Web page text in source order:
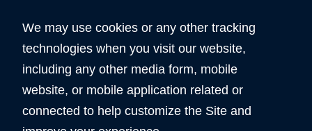
360
Total Domain
5890
Total User
We may use cookies or any other tracking
technologies when you visit our website,
including any other media form, mobile
website, or mobile application related or
connected to help customize the Site and